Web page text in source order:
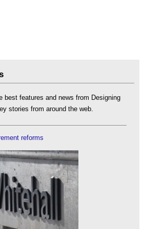
best features and news from Designing
stories from around the web.
reforms